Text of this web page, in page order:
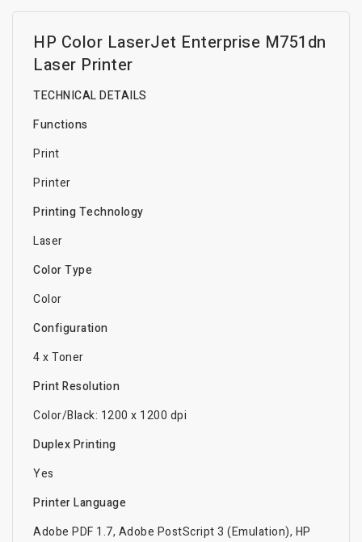
HP Color LaserJet Enterprise M751dn
Laser Printer
TECHNICAL DETAILS
Functions
Print
Printer
Printing Technology
Laser
Color Type
Color
Configuration
4 x Toner
Print Resolution
Color/Black: 1200 x 1200 dpi
Duplex Printing
Yes
Printer Language
Adobe PDF 1.7, Adobe PostScript 3 (Emulation), HP